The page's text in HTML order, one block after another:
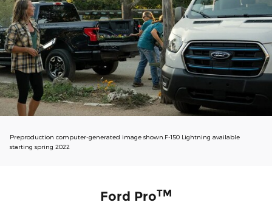
Preproduction computer-generated image shown.F-150 Lightning available
starting spring 2022
Ford ProTM